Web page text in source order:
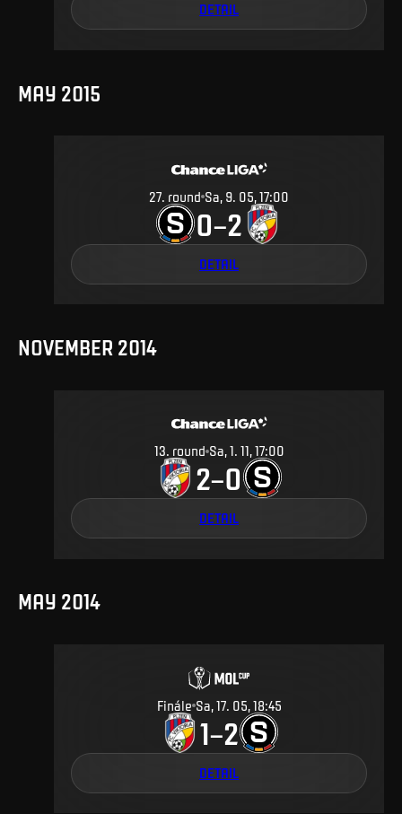
DETAIL
MAY 2015
27. round Sa, 9. 05, 17:00
0–2
DETAIL
NOVEMBER 2014
13. round Sa, 1. 11, 17:00
2–0
DETAIL
MAY 2014
Finále Sa, 17. 05, 18:45
1–2
DETAIL